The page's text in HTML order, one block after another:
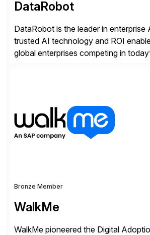
DataRobot
DataRobot is the leader in enterprise
trusted AI technology and ROI
global enterprises competing in
Bronze Member
WalkMe
WalkMe pioneered the Digital